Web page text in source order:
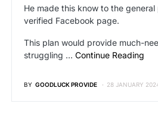
He made this know to the
verified Facebook page.
This plan would provide much-
struggling … Continue Reading
BY GOODLUCK PROVIDE 28 JANUARY